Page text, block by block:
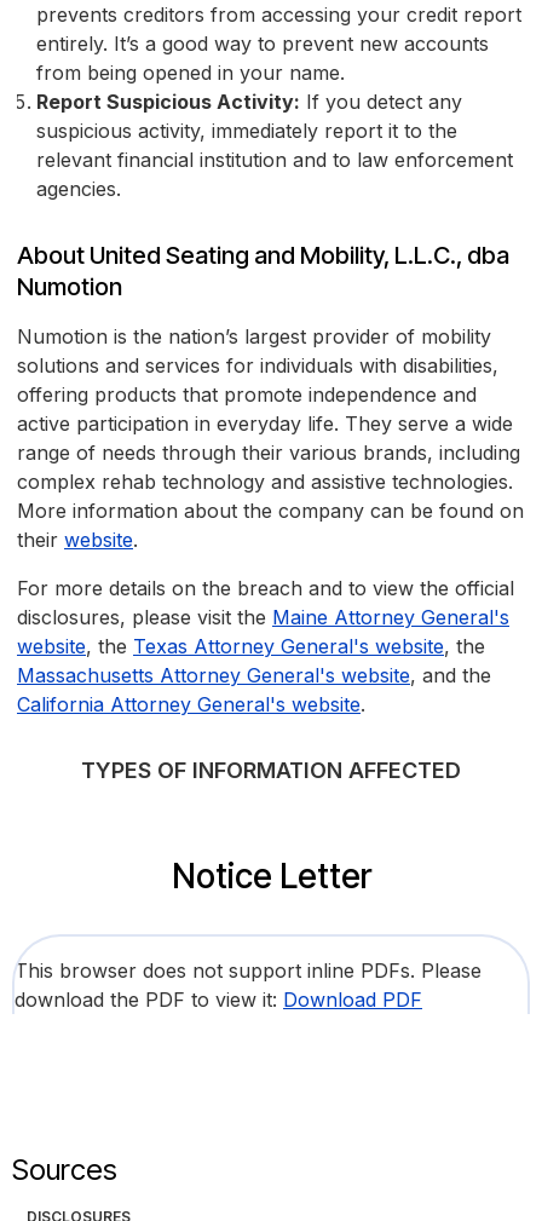
prevents creditors from accessing your credit report
entirely. It’s a good way to prevent new accounts
from being opened in your name.
Report Suspicious Activity: If you detect any
suspicious activity, immediately report it to the
relevant financial institution and to law enforcement
agencies.
About United Seating and Mobility, L.L.C., dba
Numotion
Numotion is the nation’s largest provider of mobility
solutions and services for individuals with disabilities,
offering products that promote independence and
active participation in everyday life. They serve a wide
range of needs through their various brands, including
complex rehab technology and assistive technologies.
More information about the company can be found on
their website.
For more details on the breach and to view the official
disclosures, please visit the Maine Attorney General's
website, the Texas Attorney General's website, the
Massachusetts Attorney General's website, and the
California Attorney General's website.
TYPES OF INFORMATION AFFECTED
Notice Letter
This browser does not support inline PDFs. Please
download the PDF to view it: Download PDF
Sources
DISCLOSURES